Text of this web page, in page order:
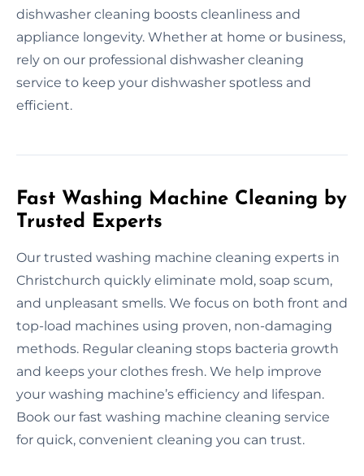
dishwasher cleaning boosts cleanliness and
appliance longevity. Whether at home or business,
rely on our professional dishwasher cleaning
service to keep your dishwasher spotless and
efficient.
Fast Washing Machine Cleaning by
Trusted Experts
Our trusted washing machine cleaning experts in
Christchurch quickly eliminate mold, soap scum,
and unpleasant smells. We focus on both front and
top-load machines using proven, non-damaging
methods. Regular cleaning stops bacteria growth
and keeps your clothes fresh. We help improve
your washing machine’s efficiency and lifespan.
Book our fast washing machine cleaning service
for quick, convenient cleaning you can trust.